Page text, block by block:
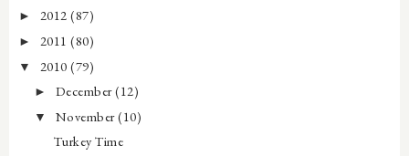
► 2012 (87)
► 2011 (80)
▼ 2010 (79)
► December(12)
▼ November(10)
Turkey Time